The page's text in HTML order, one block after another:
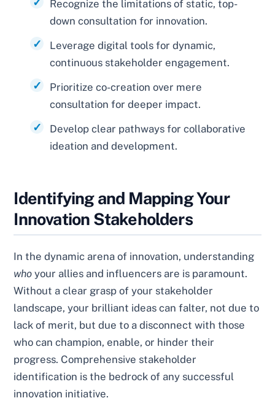
Recognize the limitations of static, top-
down consultation for innovation.
Leverage digital tools for dynamic,
continuous stakeholder engagement.
Prioritize co-creation over mere
consultation for deeper impact.
Develop clear pathways for collaborative
ideation and development.
Identifying and Mapping Your
Innovation Stakeholders
In the dynamic arena of innovation, understanding
who your allies and influencers are is paramount.
Without a clear grasp of your stakeholder
landscape, your brilliant ideas can falter, not due to
lack of merit, but due to a disconnect with those
who can champion, enable, or hinder their
progress. Comprehensive stakeholder
identification is the bedrock of any successful
innovation initiative.